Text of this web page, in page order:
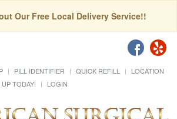
Our Free Local Delivery Service!!
PILL IDENTIFIER QUICK REFILL
LOCATION
TODAY! LOGIN